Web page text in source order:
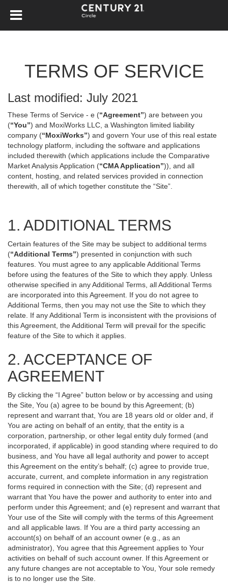
TERMS OF SERVICE
Last modified: July 2021
These Terms of Service - e (“Agreement”) are between you
(“You”) and MoxiWorks LLC, a Washington limited liability
company (“MoxiWorks”) and govern Your use of this real estate
technology platform, including the software and applications
included therewith (which applications include the Comparative
Market Analysis Application (“CMA Application”)), and all
content, hosting, and related services provided in connection
therewith, all of which together constitute the “Site”.
1. ADDITIONAL TERMS
Certain features of the Site may be subject to additional terms
(“Additional Terms”) presented in conjunction with such
features. You must agree to any applicable Additional Terms
before using the features of the Site to which they apply. Unless
otherwise specified in any Additional Terms, all Additional Terms
are incorporated into this Agreement. If you do not agree to
Additional Terms, then you may not use the Site to which they
relate. If any Additional Term is inconsistent with the provisions of
this Agreement, the Additional Term will prevail for the specific
feature of the Site to which it applies.
2. ACCEPTANCE OF
AGREEMENT
By clicking the “I Agree” button below or by accessing and using
the Site, You (a) agree to be bound by this Agreement; (b)
represent and warrant that, You are 18 years old or older and, if
You are acting on behalf of an entity, that the entity is a
corporation, partnership, or other legal entity duly formed (and
incorporated, if applicable) in good standing where required to do
business, and You have all legal authority and power to accept
this Agreement on the entity’s behalf; (c) agree to provide true,
accurate, current, and complete information in any registration
forms required in connection with the Site; (d) represent and
warrant that You have the power and authority to enter into and
perform under this Agreement; and (e) represent and warrant that
Your use of the Site will comply with the terms of this Agreement
and all applicable laws. If You are a third party accessing an
account(s) on behalf of an account owner (e.g., as an
administrator), You agree that this Agreement applies to Your
activities on behalf of such account owner. If this Agreement or
any future changes are not acceptable to You, Your sole remedy
is to no longer use the Site.